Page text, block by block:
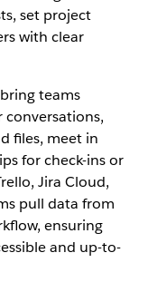
set project
with clear
teams
files, meet in
for check-ins or
Jira Cloud,
pull data from
ensuring
and up-to-